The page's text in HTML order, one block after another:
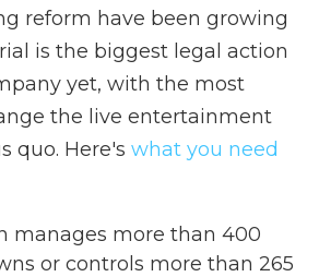
reform have been growing
is the biggest legal action
yet, with the most
the live entertainment
quo. Here's what you need
manages more than 400
or controls more than 265